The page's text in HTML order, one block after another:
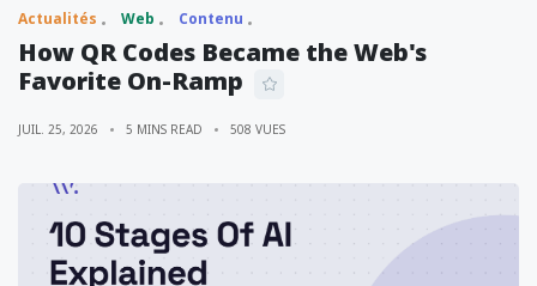
Actualités Web Contenu
How QR Codes Became the Web's
Favorite On-Ramp
JUIL. 25, 2026 5 MINS READ 508 VUES